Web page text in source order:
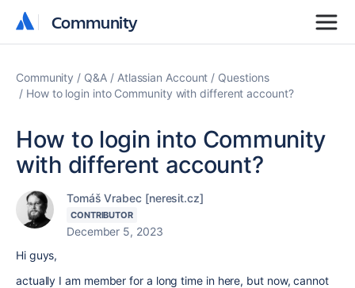
Community
Community
Community Q&A Atlassian Account
Questions
How to login into Community with different account?
How to login into Community
with different account?
Tomáš Vrabec [neresit.cz]
CONTRIBUTOR
December 5, 2023
Hi guys,
actually I am member for a long time in here, but now, cannot